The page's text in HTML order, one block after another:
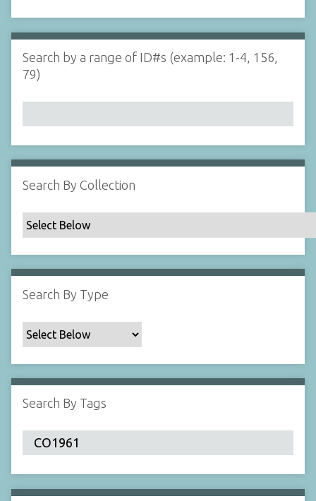
i
n
N
a
r
b
y
p
e
c
i
i
c
F
l
d
:
1
d
s
e
r
Search by a range of ID#s (example: 1-4, 156,
79)
Search By Collection
Search By Type
Search By Tags